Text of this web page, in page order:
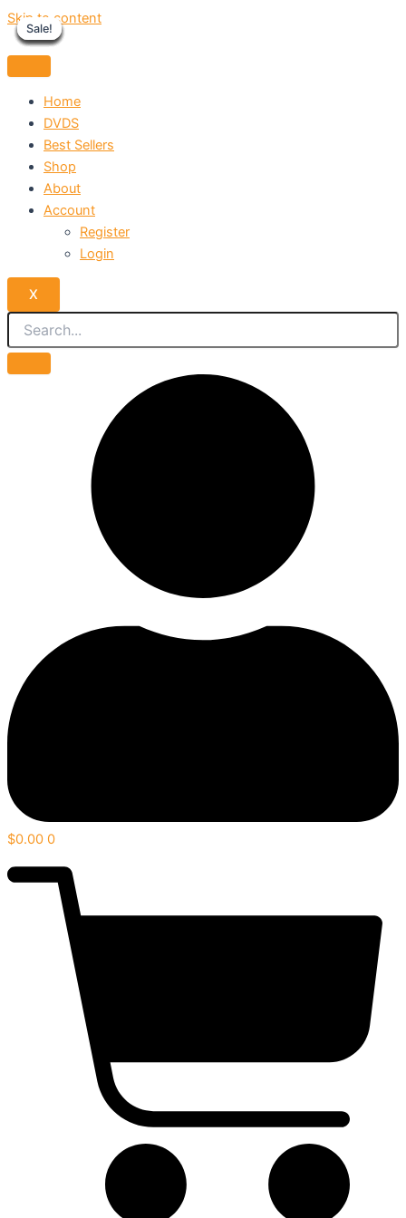
Skip to content
Home
DVDS
Best Sellers
Shop
About
Account
Register
Login
X
$0.00 0
Sale!
Sale!
Sale!
Sale!
Sale!
Sale!
Sale!
Sale!
Sale!